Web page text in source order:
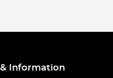
& Information